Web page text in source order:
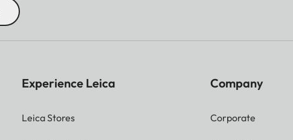
Experience Leica
Leica Stores
Company
Corporate